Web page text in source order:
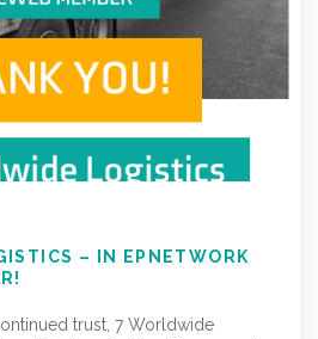
– IN EPNETWORK
trust, 7 Worldwide